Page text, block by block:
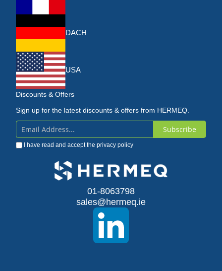
DACH
USA
Discounts & Offers
Sign up for the latest discounts & offers from HERMEQ.
Sign
Up
Subscribe
I have read and accept the privacy policy
01-8063798
sales@hermeq.ie